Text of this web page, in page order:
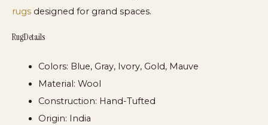
rugs designed for grand spaces.
Rug Details
Colors: Blue, Gray, Ivory, Gold, Mauve
Material: Wool
Construction: Hand-Tufted
Origin: India